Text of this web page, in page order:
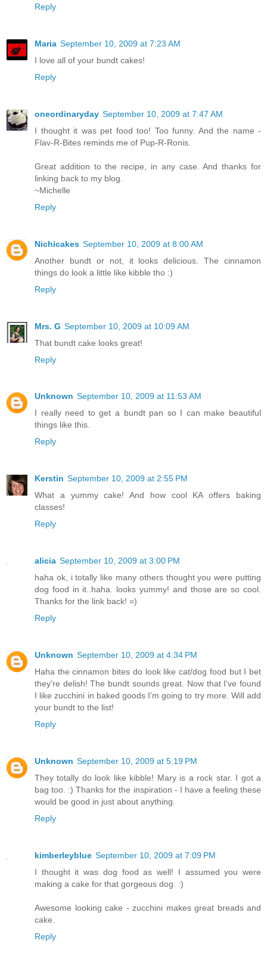
Reply
Maria September 10, 2009 at 7:23 AM
I love all of your bundt cakes!
Reply
oneordinaryday September 10, 2009 at 7:47 AM
I thought it was pet food too! Too funny. And the name -
Flav-R-Bites reminds me of Pup-R-Ronis.
Great addition to the recipe, in any case. And thanks for
linking back to my blog.
~Michelle
Reply
Nichicakes September 10, 2009 at 8:00 AM
Another bundt or not, it looks delicious. The cinnamon
things do look a little like kibble tho :)
Reply
Mrs. G September 10, 2009 at 10:09 AM
That bundt cake looks great!
Reply
Unknown September 10, 2009 at 11:53 AM
I really need to get a bundt pan so I can make beautiful
things like this.
Reply
Kerstin September 10, 2009 at 2:55 PM
What a yummy cake! And how cool KA offers baking
classes!
Reply
alicia September 10, 2009 at 3:00 PM
haha ok, i totally like many others thought you were putting
dog food in it..haha. looks yummy! and those are so cool.
Thanks for the link back! =)
Reply
Unknown September 10, 2009 at 4:34 PM
Haha the cinnamon bites do look like cat/dog food but I bet
they're delish! The bundt sounds great. Now that I've found
I like zucchini in baked goods I'm going to try more. Will add
your bundt to the list!
Reply
Unknown September 10, 2009 at 5:19 PM
They totally do look like kibble! Mary is a rock star. I got a
bag too. :) Thanks for the inspiration - I have a feeling these
would be good in just about anything.
Reply
kimberleyblue September 10, 2009 at 7:09 PM
I thought it was dog food as well! I assumed you were
making a cake for that gorgeous dog. :)
Awesome looking cake - zucchini makes great breads and
cake.
Reply